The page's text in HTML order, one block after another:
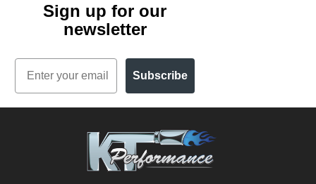
Sign up for our
newsletter
Email
Subscribe